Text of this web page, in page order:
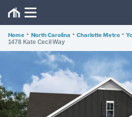
Home • North Carolina • Charlotte Metro •
1478 Kate Cecil Way